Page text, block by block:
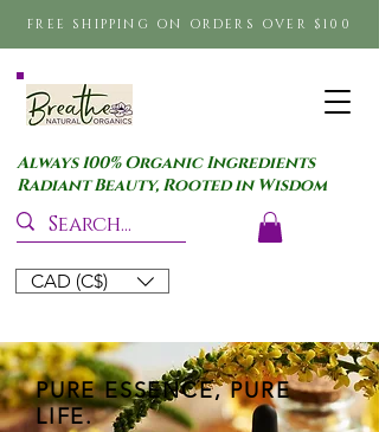
FREE SHIPPING ON ORDERS OVER $100
Always 100% Organic Ingredients
Radiant Beauty, Rooted in Wisdom
CAD (C$)
PURE ESSENCE, PURE
LIFE.